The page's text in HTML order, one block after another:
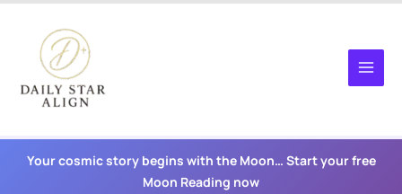
content
Your cosmic story begins with the Moon… Start your free
Moon Reading now